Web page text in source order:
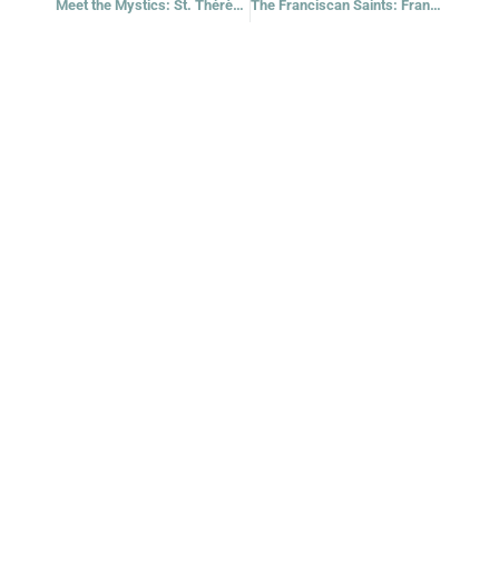
Meet the Mystics: St. Thérèse of Lisieux The Franciscan Saints: Franz Jägerstätter